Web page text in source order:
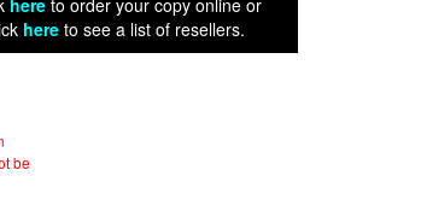
hereto order your copy online or
hereto see a list of resellers.
be